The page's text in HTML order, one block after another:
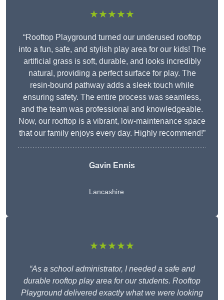
★★★★★
“Rooftop Playground turned our underused rooftop
into a fun, safe, and stylish play area for our kids! The
artificial grass is soft, durable, and looks incredibly
natural, providing a perfect surface for play. The
resin-bound pathway adds a sleek touch while
ensuring safety. The entire process was seamless,
and the team was professional and knowledgeable.
Now, our rooftop is a vibrant, low-maintenance space
that our family enjoys every day. Highly recommend!”
Gavin Ennis
Lancashire
★★★★★
“As a school administrator, I needed a safe and
durable rooftop play area for our students. Rooftop
Playground delivered exactly what we were looking